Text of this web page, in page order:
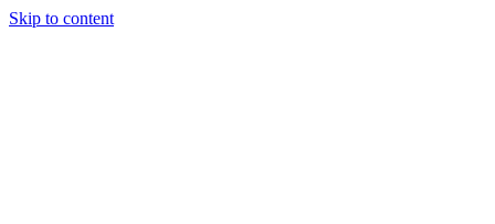
Skip to content